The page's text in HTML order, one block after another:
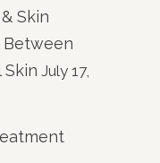
Skin
Between
July 17,